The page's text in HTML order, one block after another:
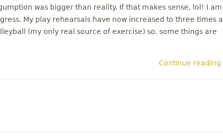
was bigger than reality. If that makes sense, lol! I am
My play rehearsals have now increased to three times a
(my only real source of exercise) so, some things are
Continue reading